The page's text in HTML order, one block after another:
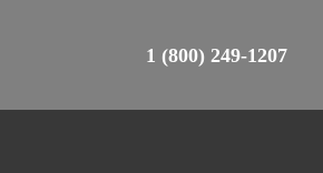
1 (800) 249-1207